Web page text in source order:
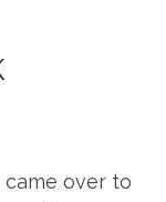
came over to